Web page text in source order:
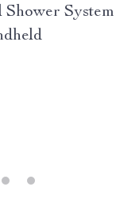
System